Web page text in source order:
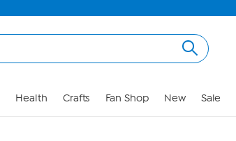
Health Crafts Fan Shop New Sale